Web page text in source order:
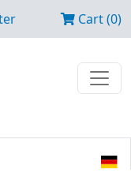
Cart (0)